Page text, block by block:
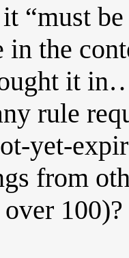
it
must
in the
it
rule
yet-
from
100)?